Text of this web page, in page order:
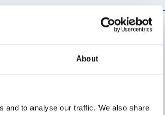
About
and to analyse our traffic. We also share